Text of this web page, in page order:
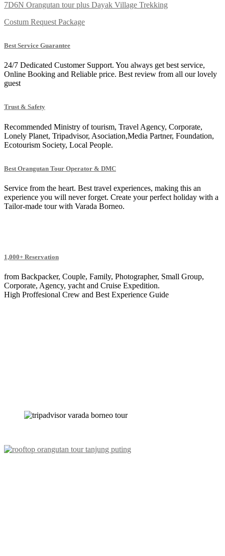
7D6N Orangutan tour plus Dayak Village Trekking
Costum Request Package
Best Service Guarantee
24/7 Dedicated Customer Support. You always get best service,
Online Booking and Reliable price. Best review from all our lovely
guest
Trust & Safety
Recommended Ministry of tourism, Travel Agency, Corporate,
Lonely Planet, Tripadvisor, Asociation,Media Partner, Foundation,
Ecotourism Society, Local People.
Best Orangutan Tour Operator & DMC
Service from the heart. Best travel experiences, making this an
experience you will never forget. Create your perfect holiday with a
Tailor-made tour with Varada Borneo.
1,000+ Reservation
from Backpacker, Couple, Family, Photographer, Small Group,
Corporate, Agency, yacht and Cruise Expedition.
High Proffesional Crew and Best Experience Guide